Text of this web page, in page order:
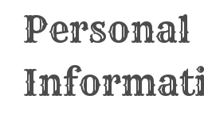
Personal